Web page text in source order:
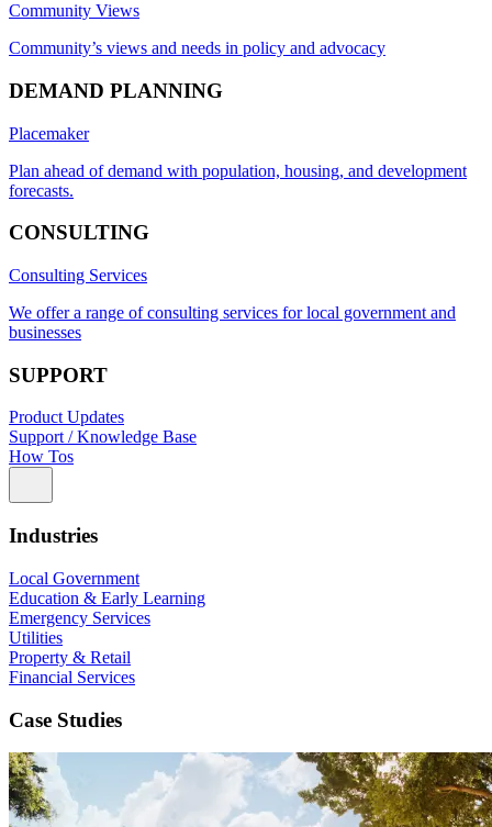
Community Views
Community’s views and needs in policy and advocacy
DEMAND PLANNING
Placemaker
Plan ahead of demand with population, housing, and development
forecasts.
CONSULTING
Consulting Services
We offer a range of consulting services for local government and
businesses
SUPPORT
Product Updates
Support / Knowledge Base
How Tos
Industries
Local Government
Education & Early Learning
Emergency Services
Utilities
Property & Retail
Financial Services
Case Studies